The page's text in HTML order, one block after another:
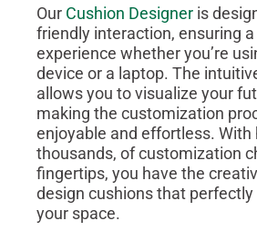
Our Cushion Designer is
friendly interaction, ensuring
experience whether you’re
device or a laptop. The
allows you to visualize your
making the customization
enjoyable and effortless. With
thousands, of customization
fingertips, you have the
design cushions that
your space.